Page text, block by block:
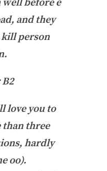
before e
and they
person
.
love you to
three
hardly
oo).